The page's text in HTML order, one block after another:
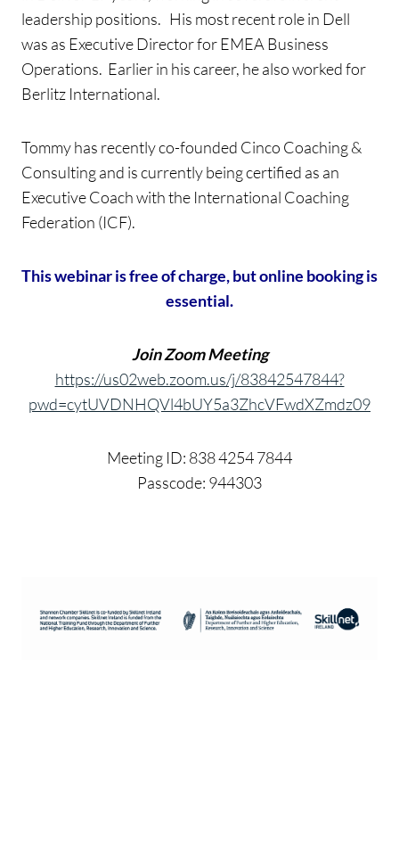
leadership positions. His most recent role in Dell
was as Executive Director for EMEA Business
Operations. Earlier in his career, he also worked for
Berlitz International.
Tommy has recently co-founded Cinco Coaching &
Consulting and is currently being certified as an
Executive Coach with the International Coaching
Federation (ICF).
This webinar is free of charge, but online booking is
essential.
Join Zoom Meeting
https://us02web.zoom.us/j/83842547844?
pwd=cytUVDNHQVl4bUY5a3ZhcVFwdXZmdz09
Meeting ID: 838 4254 7844
Passcode: 944303